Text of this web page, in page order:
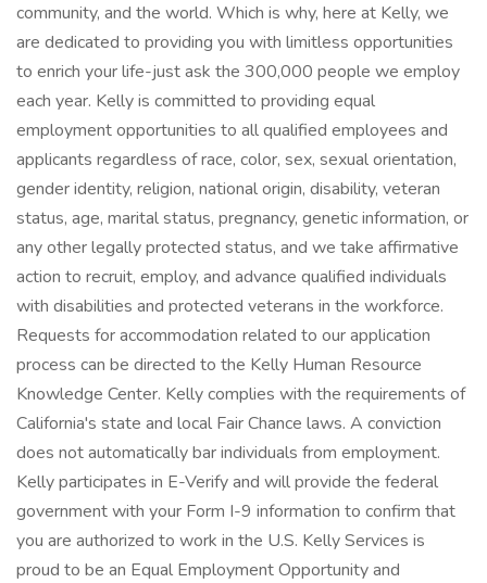
community, and the world. Which is why, here at Kelly, we
are dedicated to providing you with limitless opportunities
to enrich your life-just ask the 300,000 people we employ
each year. Kelly is committed to providing equal
employment opportunities to all qualified employees and
applicants regardless of race, color, sex, sexual orientation,
gender identity, religion, national origin, disability, veteran
status, age, marital status, pregnancy, genetic information, or
any other legally protected status, and we take affirmative
action to recruit, employ, and advance qualified individuals
with disabilities and protected veterans in the workforce.
Requests for accommodation related to our application
process can be directed to the Kelly Human Resource
Knowledge Center. Kelly complies with the requirements of
California's state and local Fair Chance laws. A conviction
does not automatically bar individuals from employment.
Kelly participates in E-Verify and will provide the federal
government with your Form I-9 information to confirm that
you are authorized to work in the U.S. Kelly Services is
proud to be an Equal Employment Opportunity and